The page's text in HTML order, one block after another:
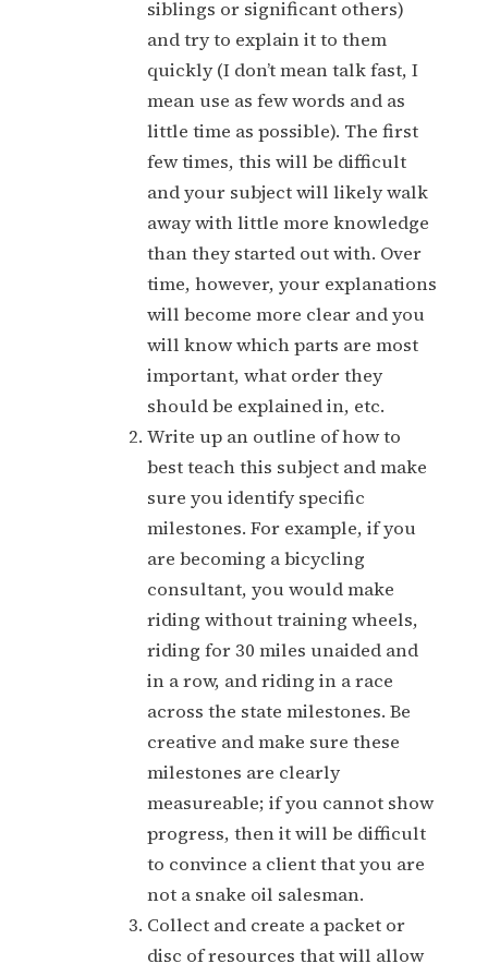
siblings or significant others)
and try to explain it to them
quickly (I don’t mean talk fast, I
mean use as few words and as
little time as possible). The first
few times, this will be difficult
and your subject will likely walk
away with little more knowledge
than they started out with. Over
time, however, your explanations
will become more clear and you
will know which parts are most
important, what order they
should be explained in, etc.
Write up an outline of how to
best teach this subject and make
sure you identify specific
milestones. For example, if you
are becoming a bicycling
consultant, you would make
riding without training wheels,
riding for 30 miles unaided and
in a row, and riding in a race
across the state milestones. Be
creative and make sure these
milestones are clearly
measureable; if you cannot show
progress, then it will be difficult
to convince a client that you are
not a snake oil salesman.
Collect and create a packet or
disc of resources that will allow